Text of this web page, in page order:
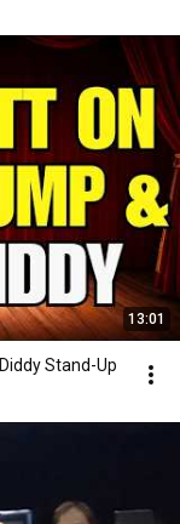
13:01
Stand-Up